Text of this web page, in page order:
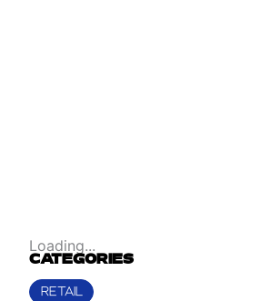
Loading...
CATEGORIES
RETAIL